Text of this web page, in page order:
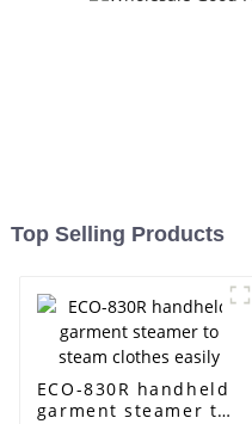
Top Selling Products
ECO-830R handheld
garment steamer to